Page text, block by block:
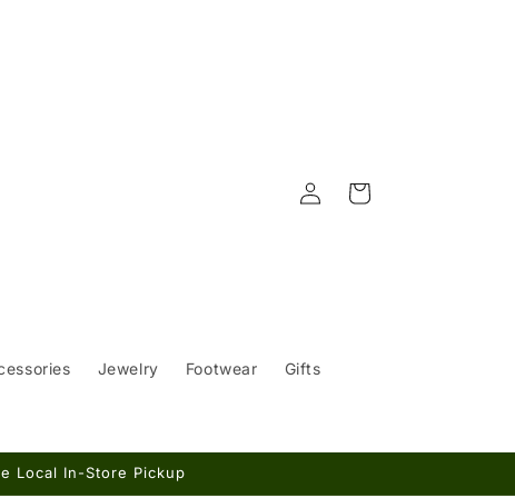
Jewelry Footwear Gifts
Log
in
Cart
Local In-Store Pickup